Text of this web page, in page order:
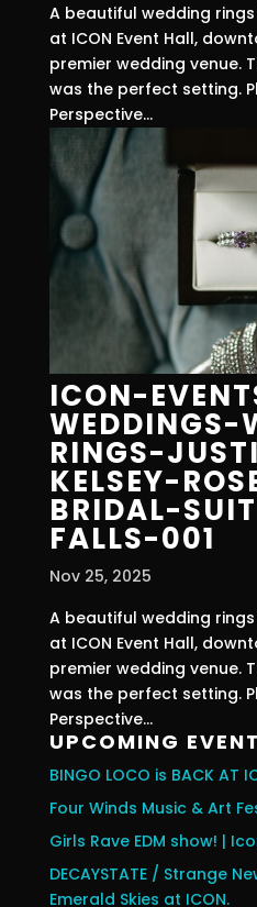
A beautiful wedding
at ICON Event Hall,
premier wedding venue.
was the perfect setting.
Perspective...
ICON-
WEDDINGS-
RINGS-
KELSEY-
BRIDAL-
FALLS-001
Nov 25, 2025
A beautiful wedding
at ICON Event Hall,
premier wedding venue.
was the perfect setting.
Perspective...
UPCOMING
BINGO LOCO is BACK AT
Four Winds Music & Art
Girls Rave EDM show! |
DECAYSTATE / Strange
Emerald Skies at ICON.